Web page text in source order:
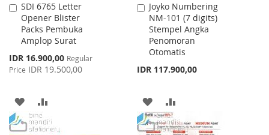
SDI 6765 Letter
Opener Blister
Packs Pembuka
Amplop Surat
Special
Price
IDR 16.900,00 Regular
Price IDR 19.500,00
Add
to
Cart
ADD
TO
TO
Joyko Numbering
NM-101 (7 digits)
Stempel Angka
Penomoran
Otomatis
IDR 117.900,00
Add
to
Cart
ADD
TO
TO